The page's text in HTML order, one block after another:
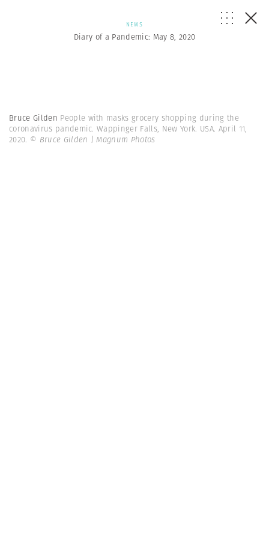
NEWS
Diary of a Pandemic: May 8, 2020
Bruce Gilden People with masks grocery shopping during the
coronavirus pandemic. Wappinger Falls, New York. USA. April 11,
2020. © Bruce Gilden | Magnum Photos